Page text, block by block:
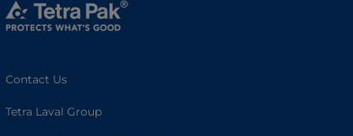
Contact Us
Tetra Laval Group